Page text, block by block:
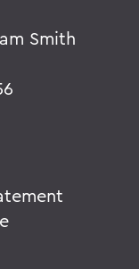
Smith